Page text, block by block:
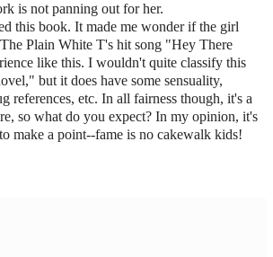
is not panning out for her.
this book. It made me wonder if the girl
Plain White T's hit song "Hey There
like this. I wouldn't quite classify this
but it does have some sensuality,
references, etc. In all fairness though, it's a
so what do you expect? In my opinion, it's
make a point--fame is no cakewalk kids!